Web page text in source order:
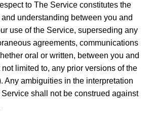
to The Service constitutes the
understanding between you and
use of the Service, superseding any
agreements, communications
oral or written, between you and
limited to, any prior versions of the
Any ambiguities in the interpretation
Service shall not be construed against